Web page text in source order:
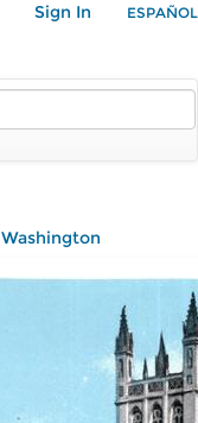
Sign In ESPAÑOL
Washington